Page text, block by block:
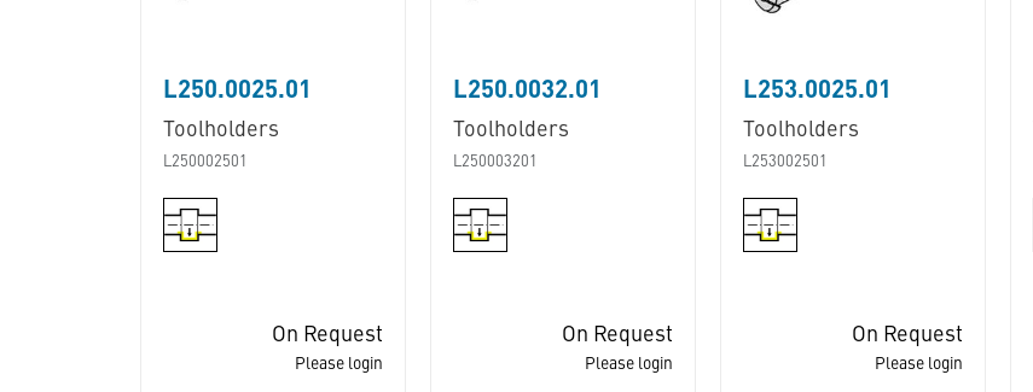
L250.0025.01
Toolholders
L250002501
On Request
Please login
L250.0032.01
Toolholders
L250003201
On Request
Please login
L253.0025.01
Toolholders
L253002501
On Request
Please login